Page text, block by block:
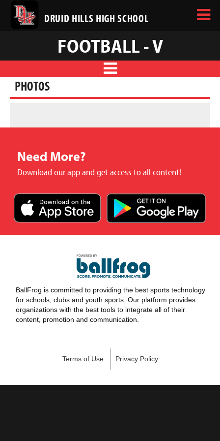
DRUID HILLS HIGH SCHOOL
FOOTBALL - V
PHOTOS
Need More?
Download our app and get access to all content!
BallFrog is committed to providing the best sports technology
for schools, clubs and youth sports. Our platform provides
organizations with the best tools to integrate all of their
content, promotion and communication.
Terms of Use Privacy Policy